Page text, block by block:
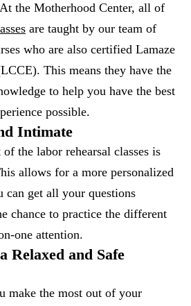
the Motherhood Center, all of
are taught by our team of
who are also certified Lamaze
This means they have the
to help you have the best
possible.
Intimate
the labor rehearsal classes is
allows for a more personalized
can get all your questions
chance to practice the different
one attention.
Relaxed and Safe
make the most out of your